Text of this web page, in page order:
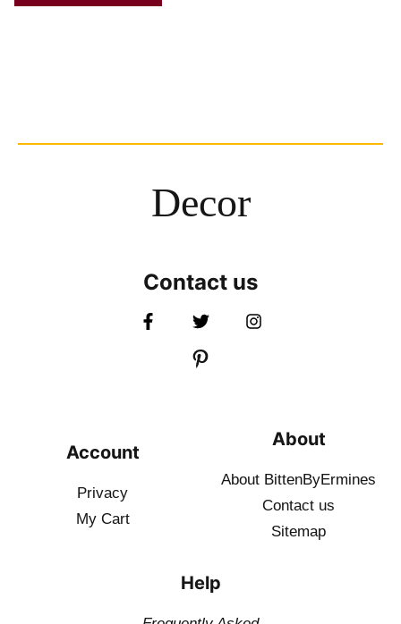
Decor
Contact us
Account
Privacy
My Cart
About
About BittenByErmines
Contact us
Sitemap
Help